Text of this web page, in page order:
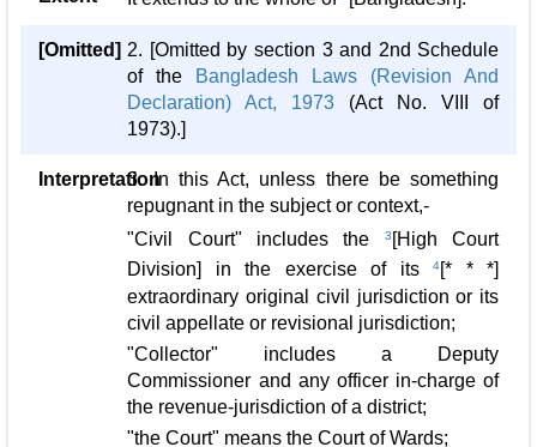
[Omitted] 2. [Omitted by section 3 and 2nd Schedule
of the Bangladesh Laws (Revision And
Declaration) Act, 1973 (Act No. VIII of
1973).]
Interpretation3. In this Act, unless there be something
repugnant in the subject or context,-
"Civil Court" includes the
3 [High Court
Division] in the exercise of its4[* * *]
extraordinary original civil jurisdiction or its
civil appellate or revisional jurisdiction;
"Collector" includes a Deputy
Commissioner and any officer in-charge of
the revenue-jurisdiction of a district;
"the Court" means the Court of Wards;